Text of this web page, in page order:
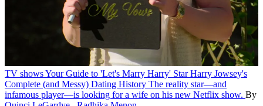
TV showsYour Guide to 'Let's Marry Harry' Star Harry Jowsey's
Complete (and Messy) Dating History The reality star—and
infamous player—is looking for a wife on his new Netflix show. By